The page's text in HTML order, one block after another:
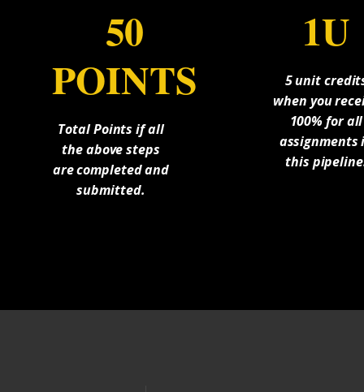
50
POINTS
Total Points if all
the above steps
are completed and
submitted.
1U
5 unit
when you
100% for all
assignments
this